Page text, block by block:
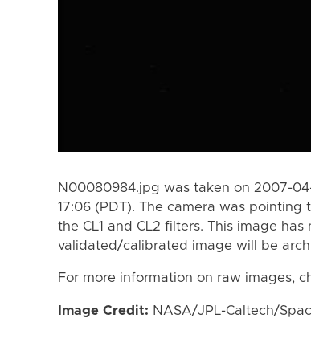
N00080984.jpg was taken on 2007-
17:06 (PDT). The camera was
the CL1 and CL2 filters. This image
validated/calibrated image will be
For more information on raw images,
Image Credit: NASA/JPL-Caltech/